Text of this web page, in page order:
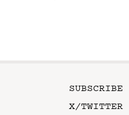
SUBSCRIBE
X/TWITTER